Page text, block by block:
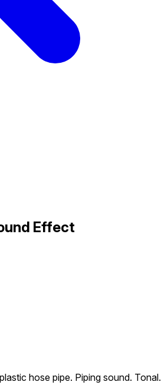
Effect
hose pipe. Piping sound. Tonal.